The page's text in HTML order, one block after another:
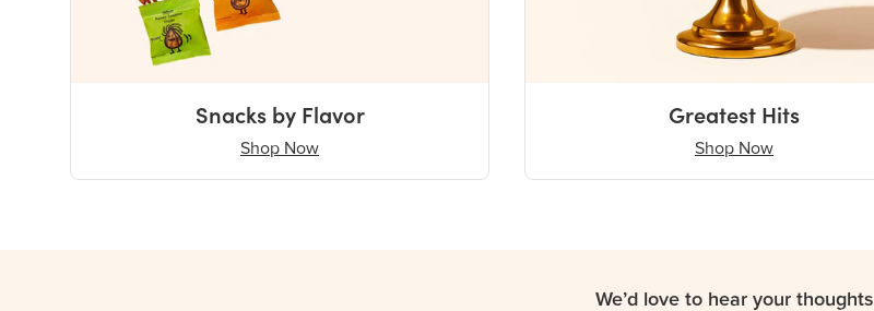
Snacks by Flavor
Shop Now
Greatest Hits
Shop Now
We’d love to hear your thoughts